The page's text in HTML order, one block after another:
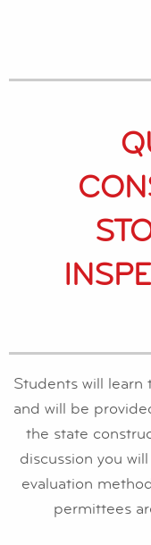
Students will
and will be
the state
discussion you
evaluation
permittees